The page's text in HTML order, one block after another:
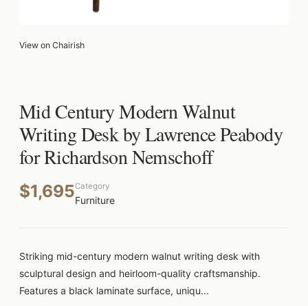
View on Chairish
Mid Century Modern Walnut
Writing Desk by Lawrence Peabody
for Richardson Nemschoff
$1,695Category
Furniture
Striking mid-century modern walnut writing desk with
sculptural design and heirloom-quality craftsmanship.
Features a black laminate surface, uniqu...